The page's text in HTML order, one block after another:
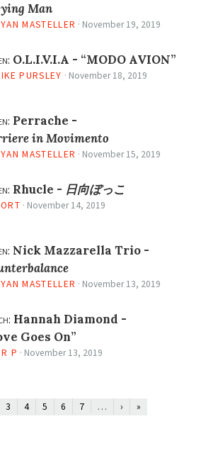
Man
MASTELLER · November 19, 2019
O.L.I.V.I.A - “MODO AVION”
PURSLEY · November 18, 2019
Perrache -
in Movimento
MASTELLER · November 15, 2019
Rhucle - 日向ぼっこ
· November 14, 2019
Nick Mazzarella Trio -
MASTELLER · November 13, 2019
Hannah Diamond -
Goes On”
P · November 13, 2019
3 4 5 6 7 … › »